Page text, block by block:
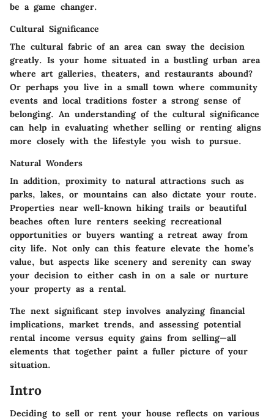
be a game changer.
Cultural Significance
The cultural fabric of an area can sway the decision
greatly. Is your home situated in a bustling urban area
where art galleries, theaters, and restaurants abound?
Or perhaps you live in a small town where community
events and local traditions foster a strong sense of
belonging. An understanding of the cultural significance
can help in evaluating whether selling or renting aligns
more closely with the lifestyle you wish to pursue.
Natural Wonders
In addition, proximity to natural attractions such as
parks, lakes, or mountains can also dictate your route.
Properties near well-known hiking trails or beautiful
beaches often lure renters seeking recreational
opportunities or buyers wanting a retreat away from
city life. Not only can this feature elevate the home’s
value, but aspects like scenery and serenity can sway
your decision to either cash in on a sale or nurture
your property as a rental.
The next significant step involves analyzing financial
implications, market trends, and assessing potential
rental income versus equity gains from selling—all
elements that together paint a fuller picture of your
situation.
Intro
Deciding to sell or rent your house reflects on various